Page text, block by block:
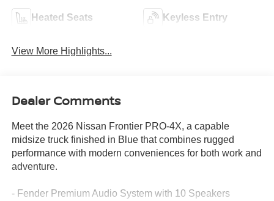
Heated Seats Keyless Entry
View More Highlights...
Dealer Comments
Meet the 2026 Nissan Frontier PRO-4X, a capable
midsize truck finished in Blue that combines rugged
performance with modern conveniences for both work and
adventure.
- Fender Premium Audio System with 10 Speakers